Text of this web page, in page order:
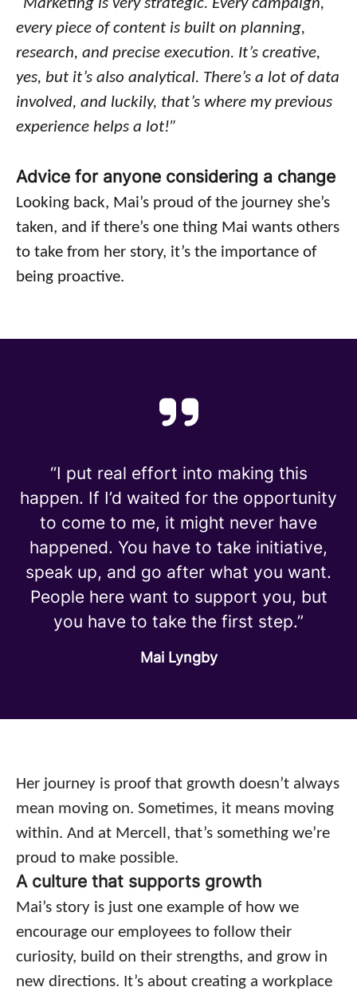
“Marketing is very strategic. Every campaign,
every piece of content is built on planning,
research, and precise execution. It’s creative,
yes, but it’s also analytical. There’s a lot of data
involved, and luckily, that’s where my previous
experience helps a lot!”
Advice for anyone considering a change
Looking back, Mai’s proud of the journey she’s
taken, and if there’s one thing Mai wants others
to take from her story, it’s the importance of
being proactive.
“I put real effort into making this
happen. If I’d waited for the opportunity
to come to me, it might never have
happened. You have to take initiative,
speak up, and go after what you want.
People here want to support you, but
you have to take the first step.”
Mai Lyngby
Her journey is proof that growth doesn’t always
mean moving on. Sometimes, it means moving
within. And at Mercell, that’s something we’re
proud to make possible.
A culture that supports growth
Mai’s story is just one example of how we
encourage our employees to follow their
curiosity, build on their strengths, and grow in
new directions. It’s about creating a workplace